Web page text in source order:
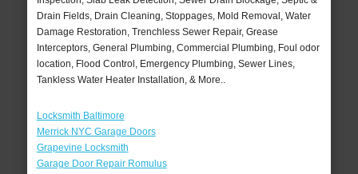
Drain Fields, Drain Cleaning, Stoppages, Mold Removal, Water
Damage Restoration, Trenchless Sewer Repair, Grease
Interceptors, General Plumbing, Commercial Plumbing, Foul odor
location, Flood Control, Emergency Plumbing, Sewer Lines,
Tankless Water Heater Installation, & More..
Locksmith Baltimore
Merrick NYC Garage Doors
Grapevine Locksmith
Garage Door Repair Romulus